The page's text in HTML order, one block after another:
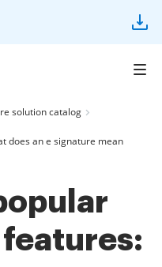
solution catalog
does an e signature mean